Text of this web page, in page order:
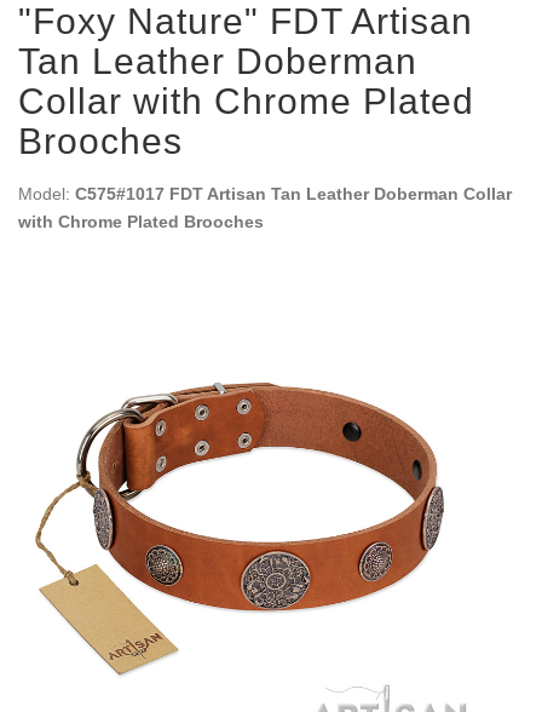
"Foxy Nature" FDT Artisan
Tan Leather Doberman
Collar with Chrome Plated
Brooches
Model: C575#1017 FDT Artisan Tan Leather Doberman Collar
with Chrome Plated Brooches